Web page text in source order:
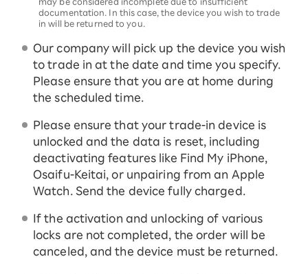
documentation. In this case, the device you wish to trade
in will be returned to you.
Our company will pick up the device you wish
to trade in at the date and time you specify.
Please ensure that you are at home during
the scheduled time.
Please ensure that your trade-in device is
unlocked and the data is reset, including
deactivating features like Find My iPhone,
Osaifu-Keitai, or unpairing from an Apple
Watch. Send the device fully charged.
If the activation and unlocking of various
locks are not completed, the order will be
canceled, and the device must be returned.